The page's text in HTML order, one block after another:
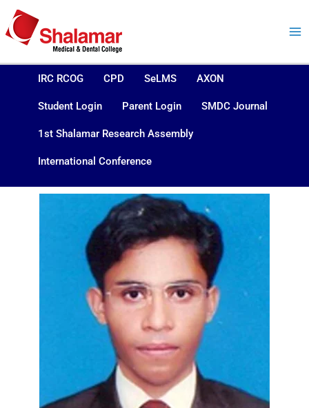
content
IRC RCOG CPD SeLMS AXON
Student Login Parent Login SMDC Journal
1st Shalamar Research Assembly
International Conference